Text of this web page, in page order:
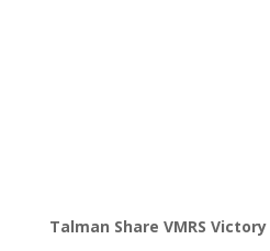
Talman Share VMRS